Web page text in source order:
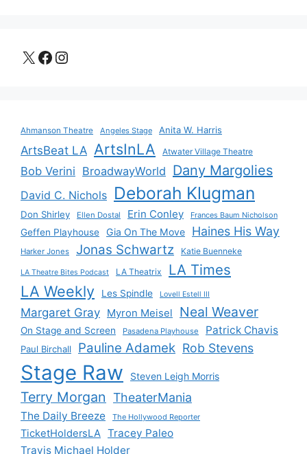
X Facebook
Instagram
Ahmanson Theatre Angeles Stage Anita W. Harris
ArtsBeat LA ArtsInLA Atwater Village Theatre
Bob Verini BroadwayWorld Dany Margolies
David C. Nichols Deborah Klugman
Don Shirley Ellen Dostal Erin Conley Frances Baum Nicholson
Geffen Playhouse Gia On The Move Haines His Way
Harker Jones Jonas Schwartz Katie Buenneke
LA Theatre Bites Podcast LA Theatrix LA Times
LA Weekly Les Spindle Lovell Estell III
Margaret Gray Myron Meisel Neal Weaver
On Stage and Screen Pasadena Playhouse Patrick Chavis
Paul Birchall Pauline Adamek Rob Stevens
Stage Raw Steven Leigh Morris
Terry Morgan TheaterMania
The Daily Breeze The Hollywood Reporter
TicketHoldersLA
Tracey Paleo
Travis Michael Holder